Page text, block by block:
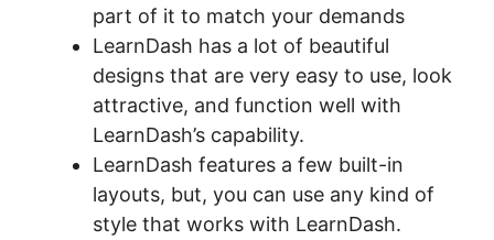
part of it to match your demands
LearnDash has a lot of beautiful
designs that are very easy to use, look
attractive, and function well with
LearnDash’s capability.
LearnDash features a few built-in
layouts, but, you can use any kind of
style that works with LearnDash.